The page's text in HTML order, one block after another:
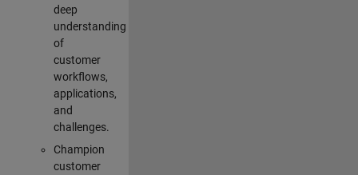
deep
understanding
of
customer
workflows,
applications,
and
challenges.
Champion
customer